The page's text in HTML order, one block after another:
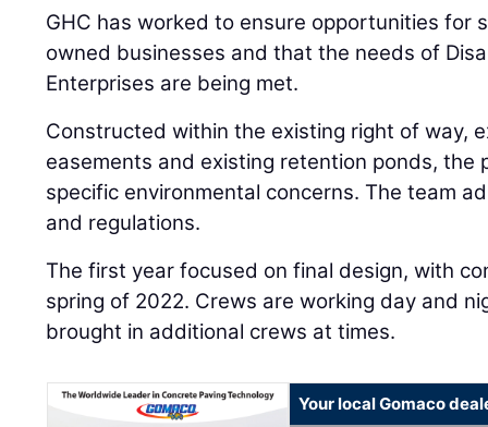
GHC has worked to ensure opportunities for
owned businesses and that the needs of
Enterprises are being met.
Constructed within the existing right of way,
easements and existing retention ponds, the
specific environmental concerns. The team
and regulations.
The first year focused on final design, with
spring of 2022. Crews are working day and
brought in additional crews at times.
Your local Gomaco